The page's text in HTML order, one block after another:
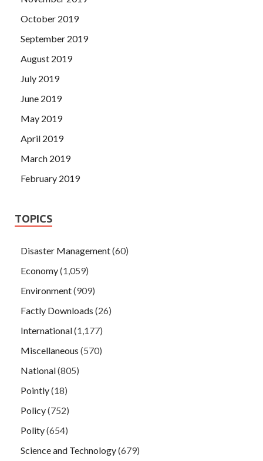
October 2019
September 2019
August 2019
July 2019
June 2019
May 2019
April 2019
March 2019
February 2019
TOPICS
Disaster Management(60)
Economy(1,059)
Environment(909)
Factly Downloads (26)
International(1,177)
Miscellaneous (570)
National(805)
Pointly(18)
Policy(752)
Polity(654)
Science and Technology(679)